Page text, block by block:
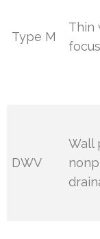
Type M
Thin
DWV
Wall